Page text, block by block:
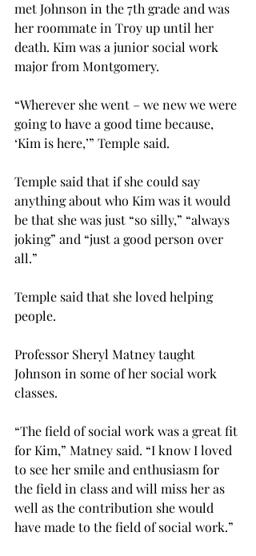
met Johnson in the 7th grade and was
her roommate in Troy up until her
death. Kim was a junior social work
major from Montgomery.
“Wherever she went – we new we were
going to have a good time because,
‘Kim is here,’” Temple said.
Temple said that if she could say
anything about who Kim was it would
be that she was just “so silly,” “always
joking” and “just a good person over
all.”
Temple said that she loved helping
people.
Professor Sheryl Matney taught
Johnson in some of her social work
classes.
“The field of social work was a great fit
for Kim,” Matney said. “I know I loved
to see her smile and enthusiasm for
the field in class and will miss her as
well as the contribution she would
have made to the field of social work.”